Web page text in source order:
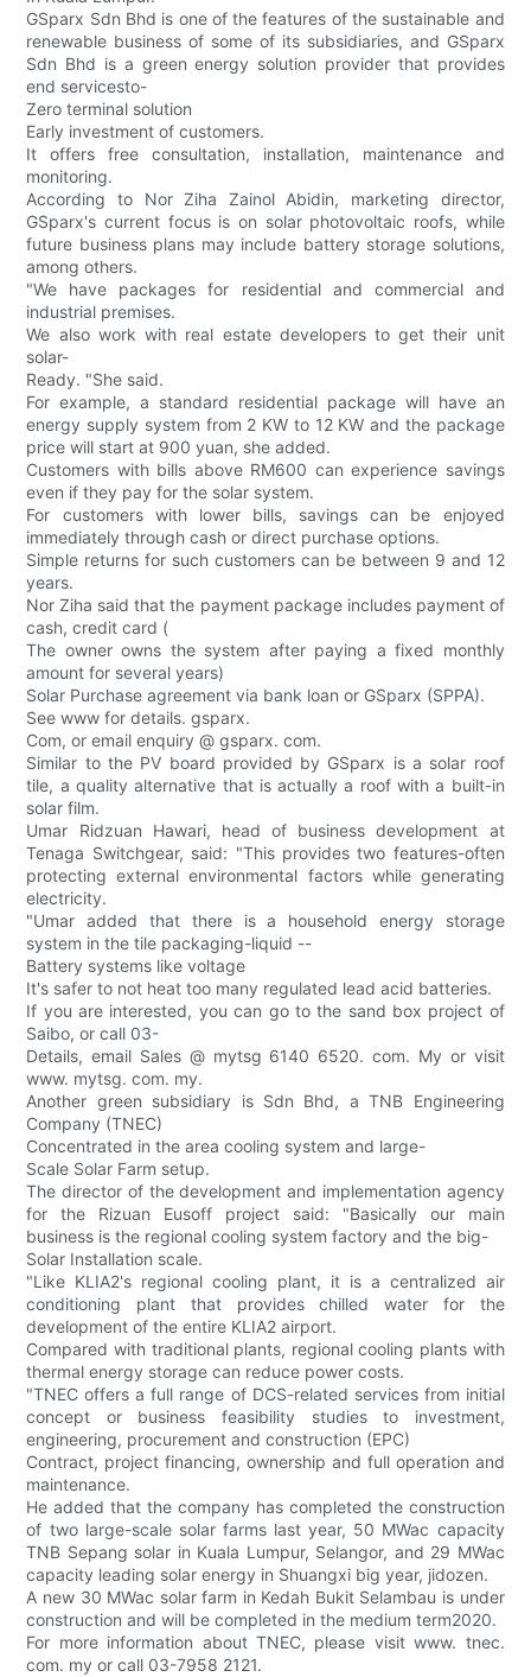
GSparx Sdn Bhd is one of the features of the sustainable and
renewable business of some of its subsidiaries, and GSparx
Sdn Bhd is a green energy solution provider that provides
end servicesto-
Zero terminal solution
Early investment of customers.
It offers free consultation, installation, maintenance and
monitoring.
According to Nor Ziha Zainol Abidin, marketing director,
GSparx's current focus is on solar photovoltaic roofs, while
future business plans may include battery storage solutions,
among others.
"We have packages for residential and commercial and
industrial premises.
We also work with real estate developers to get their unit
solar-
Ready. "She said.
For example, a standard residential package will have an
energy supply system from 2 KW to 12 KW and the package
price will start at 900 yuan, she added.
Customers with bills above RM600 can experience savings
even if they pay for the solar system.
For customers with lower bills, savings can be enjoyed
immediately through cash or direct purchase options.
Simple returns for such customers can be between 9 and 12
years.
Nor Ziha said that the payment package includes payment of
cash, credit card (
The owner owns the system after paying a fixed monthly
amount for several years)
Solar Purchase agreement via bank loan or GSparx (SPPA).
See www for details. gsparx.
Com, or email enquiry @ gsparx. com.
Similar to the PV board provided by GSparx is a solar roof
tile, a quality alternative that is actually a roof with a built-in
solar film.
Umar Ridzuan Hawari, head of business development at
Tenaga Switchgear, said: "This provides two features-often
protecting external environmental factors while generating
electricity.
"Umar added that there is a household energy storage
system in the tile packaging-liquid --
Battery systems like voltage
It's safer to not heat too many regulated lead acid batteries.
If you are interested, you can go to the sand box project of
Saibo, or call 03-
Details, email Sales @ mytsg 6140 6520. com. My or visit
www. mytsg. com. my.
Another green subsidiary is Sdn Bhd, a TNB Engineering
Company (TNEC)
Concentrated in the area cooling system and large-
Scale Solar Farm setup.
The director of the development and implementation agency
for the Rizuan Eusoff project said: "Basically our main
business is the regional cooling system factory and the big-
Solar Installation scale.
"Like KLIA2's regional cooling plant, it is a centralized air
conditioning plant that provides chilled water for the
development of the entire KLIA2 airport.
Compared with traditional plants, regional cooling plants with
thermal energy storage can reduce power costs.
"TNEC offers a full range of DCS-related services from initial
concept or business feasibility studies to investment,
engineering, procurement and construction (EPC)
Contract, project financing, ownership and full operation and
maintenance.
He added that the company has completed the construction
of two large-scale solar farms last year, 50 MWac capacity
TNB Sepang solar in Kuala Lumpur, Selangor, and 29 MWac
capacity leading solar energy in Shuangxi big year, jidozen.
A new 30 MWac solar farm in Kedah Bukit Selambau is under
construction and will be completed in the medium term2020.
For more information about TNEC, please visit www. tnec.
com. my or call 03-7958 2121.